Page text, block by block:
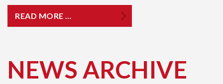
READ MORE …
NEWS ARCHIVE